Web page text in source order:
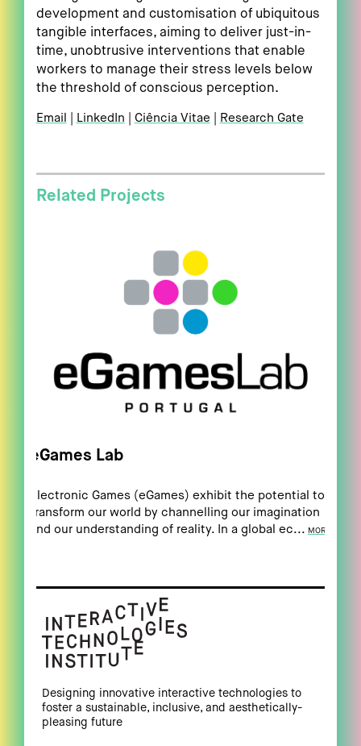
development and customisation of ubiquitous
tangible interfaces, aiming to deliver just-in-
time, unobtrusive interventions that enable
workers to manage their stress levels below
the threshold of conscious perception.
Email LinkedIn Ciência Vitae Research Gate
Related Projects
eGames Lab
Electronic Games (eGames) exhibit the potential to
transform our world by channelling our imagination
and our understanding of reality. In a global ec... MORE
Designing innovative interactive technologies to
foster a sustainable, inclusive, and aesthetically-
pleasing future